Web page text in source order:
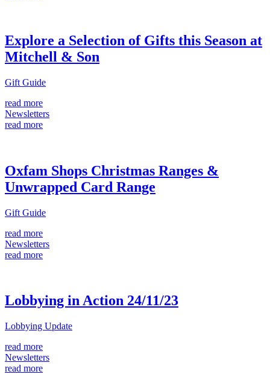
Explore a Selection of Gifts this Season at
Mitchell & Son
Gift Guide
read more
Newsletters
read more
Oxfam Shops Christmas Ranges &
Unwrapped Card Range
Gift Guide
read more
Newsletters
read more
Lobbying in Action 24/11/23
Lobbying Update
read more
Newsletters
read more